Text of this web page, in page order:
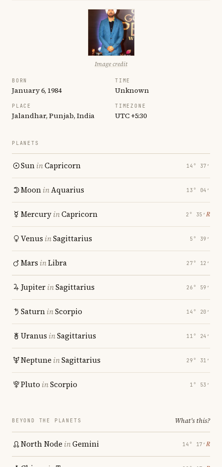
Image credit
BORN
January 6, 1984
TIME
Unknown
PLACE
Jalandhar, Punjab, India
TIMEZONE
UTC +5:30
PLANETS
SuninCapricorn 14° 37′
MooninAquarius 13° 04′
MercuryinCapricorn 2° 35′ ℞
Venus inSagittarius 5° 39′
Mars inLibra 27° 12′
JupiterinSagittarius 26° 59′
SaturninScorpio 14° 20′
Uranus inSagittarius 11° 24′
Neptune inSagittarius 29° 31′
Pluto inScorpio 1° 53′
BEYOND THE PLANETS What's this?
North Node inGemini 14° 17′ ℞